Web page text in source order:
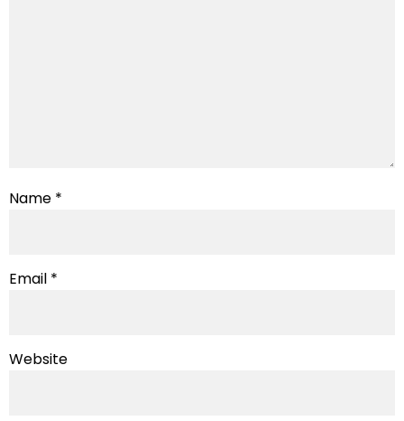
Name *
Email *
Website